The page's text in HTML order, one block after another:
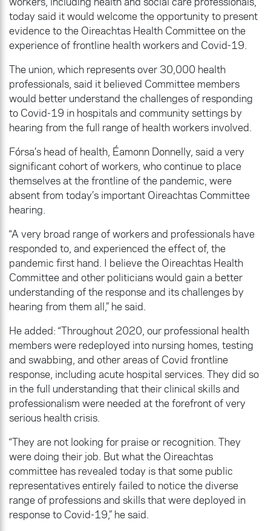
today said it would welcome the opportunity to present
evidence to the Oireachtas Health Committee on the
experience of frontline health workers and Covid-19.
The union, which represents over 30,000 health
professionals, said it believed Committee members
would better understand the challenges of responding
to Covid-19 in hospitals and community settings by
hearing from the full range of health workers involved.
Fórsa’s head of health, Éamonn Donnelly, said a very
significant cohort of workers, who continue to place
themselves at the frontline of the pandemic, were
absent from today’s important Oireachtas Committee
hearing.
“A very broad range of workers and professionals have
responded to, and experienced the effect of, the
pandemic first hand. I believe the Oireachtas Health
Committee and other politicians would gain a better
understanding of the response and its challenges by
hearing from them all,” he said.
He added: “Throughout 2020, our professional health
members were redeployed into nursing homes, testing
and swabbing, and other areas of Covid frontline
response, including acute hospital services. They did so
in the full understanding that their clinical skills and
professionalism were needed at the forefront of very
serious health crisis.
“They are not looking for praise or recognition. They
were doing their job. But what the Oireachtas
committee has revealed today is that some public
representatives entirely failed to notice the diverse
range of professions and skills that were deployed in
response to Covid-19,” he said.